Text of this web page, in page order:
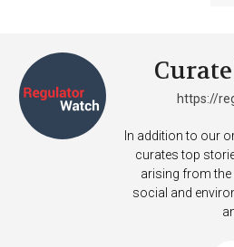
https://
In addition to our
curates top
arising from
social and